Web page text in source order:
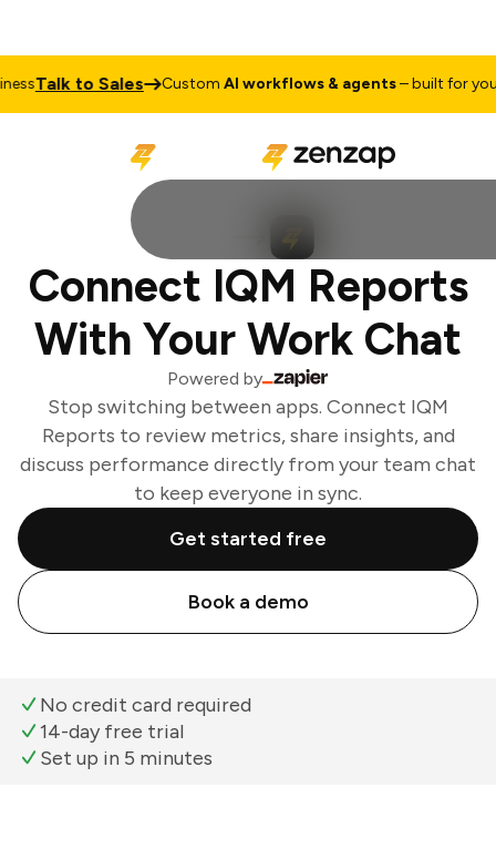
Talk to Sales CustomAI workflows & agents– built for your
Connect IQM Reports
With Your Work Chat
Powered by
Stop switching between apps. Connect IQM
Reports to review metrics, share insights, and
discuss performance directly from your team chat
to keep everyone in sync.
Get started free
Book a demo
No credit card required
14-day free trial
Set up in 5 minutes